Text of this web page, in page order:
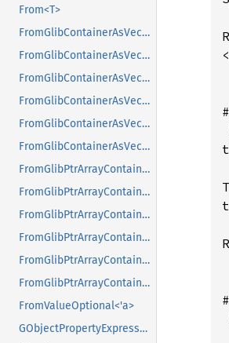
From<T>
FromGlibContainerAsVec<<T as GlibPtrDefault>::GlibType, *const GList>
FromGlibContainerAsVec<<T as GlibPtrDefault>::GlibType, *const GPtrArray>
FromGlibContainerAsVec<<T as GlibPtrDefault>::GlibType, *const GSList>
FromGlibContainerAsVec<<T as GlibPtrDefault>::GlibType, *mut GList>
FromGlibContainerAsVec<<T as GlibPtrDefault>::GlibType, *mut GPtrArray>
FromGlibContainerAsVec<<T as GlibPtrDefault>::GlibType, *mut GSList>
FromGlibPtrArrayContainerAsVec<<T as GlibPtrDefault>::GlibType, *const GList>
FromGlibPtrArrayContainerAsVec<<T as GlibPtrDefault>::GlibType, *const GPtrArray>
FromGlibPtrArrayContainerAsVec<<T as GlibPtrDefault>::GlibType, *const GSList>
FromGlibPtrArrayContainerAsVec<<T as GlibPtrDefault>::GlibType, *mut GList>
FromGlibPtrArrayContainerAsVec<<T as GlibPtrDefault>::GlibType, *mut GPtrArray>
FromGlibPtrArrayContainerAsVec<<T as GlibPtrDefault>::GlibType, *mut GSList>
FromValueOptional<'a>
GObjectPropertyExpressionExt